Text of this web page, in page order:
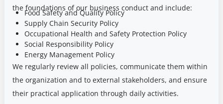
the foundations of our business conduct and include:
Food Safety and Quality Policy
Supply Chain Security Policy
Occupational Health and Safety Protection Policy
Social Responsibility Policy
Energy Management Policy
We regularly review all policies, communicate them within
the organization and to external stakeholders, and ensure
their practical application through daily activities.